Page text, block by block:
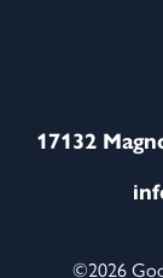
17132
©2026